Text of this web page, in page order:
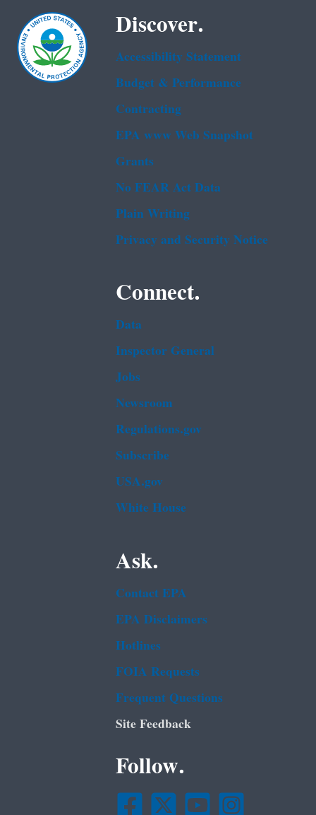
Discover.
Accessibility Statement
Budget & Performance
Contracting
EPA www Web Snapshot
Grants
No FEAR Act Data
Plain Writing
Privacy and Security Notice
Connect.
Data
Inspector General
Jobs
Newsroom
Regulations.gov
Subscribe
USA.gov
White House
Ask.
Contact EPA
EPA Disclaimers
Hotlines
FOIA Requests
Frequent Questions
Site Feedback
Follow.